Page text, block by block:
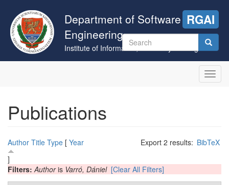
main
content
Department of Software
Engineering
Institute of Informatics, University of Szeged
RGAI
Search
form
Publications
Export 2 results: BibTeX
Author Title Type [ Year
]
Filters:Authoris Varró, Dániel [Clear All Filters]